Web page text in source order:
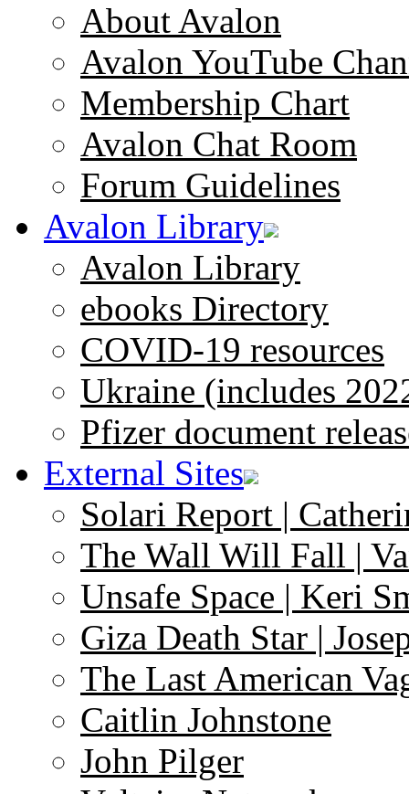
About Avalon
Avalon YouTube
Membership Chart
Avalon Chat Room
Forum Guidelines
Avalon Library
Avalon Library
ebooks Directory
COVID-19 resources
Ukraine (includes
Pfizer document
External Sites
Solari Report |
The Wall Will Fall |
Unsafe Space | Keri
Giza Death Star |
The Last American
Caitlin Johnstone
John Pilger